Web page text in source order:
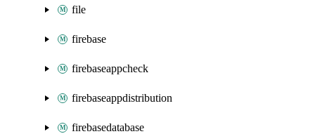
file
firebase
firebaseappcheck
firebaseappdistribution
firebasedatabase